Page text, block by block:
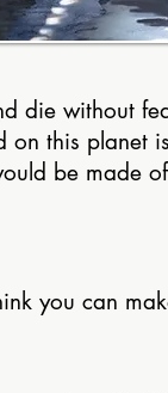
die without
on this planet
be made
you can